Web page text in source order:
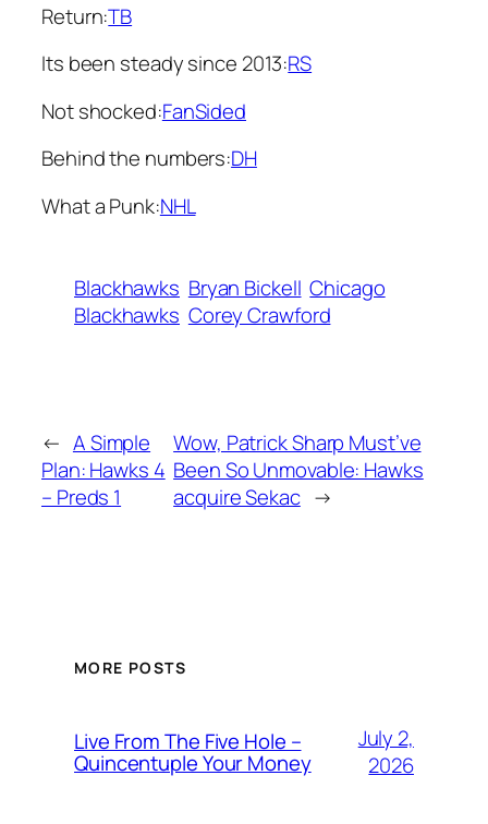
Return:TB
Its been steady since 2013:RS
Not shocked:FanSided
Behind the numbers:DH
What a Punk:NHL
Blackhawks Bryan Bickell Chicago
Blackhawks Corey Crawford
← A Simple
Plan: Hawks 4
– Preds 1
Wow, Patrick Sharp Must’ve
Been So Unmovable: Hawks
acquire Sekac →
MORE POSTS
Live From The Five Hole –
Quincentuple Your Money
July 2,
2026